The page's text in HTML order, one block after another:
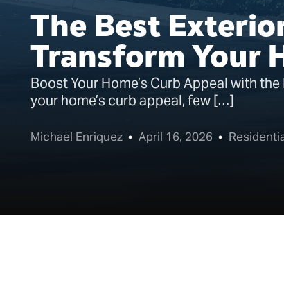
The Best
Transform Your
Boost Your Home’s Curb Appeal with
your home’s curb appeal, few […]
Michael Enriquez April 16, 2026